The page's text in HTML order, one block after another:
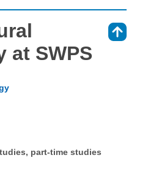
at SWPS
part-time studies